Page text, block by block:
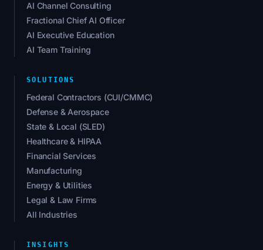
AI Channel Consulting
Fractional Chief AI Officer
AI Executive Education
AI Team Training
SOLUTIONS
Federal Contractors (CUI/CMMC)
Defense & Aerospace
State & Local (SLED)
Healthcare & HIPAA
Financial Services
Manufacturing
Energy & Utilities
Legal & Law Firms
All Industries
INSIGHTS